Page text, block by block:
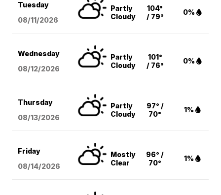
Tuesday
08/11/2026
Partly
Cloudy
104°
/ 79°
0%
Wednesday
08/12/2026
Partly
Cloudy
101°
/ 76°
0%
Thursday
08/13/2026
Partly
Cloudy
97° /
70°
1%
Friday
08/14/2026
Mostly
Clear
96° /
70°
1%